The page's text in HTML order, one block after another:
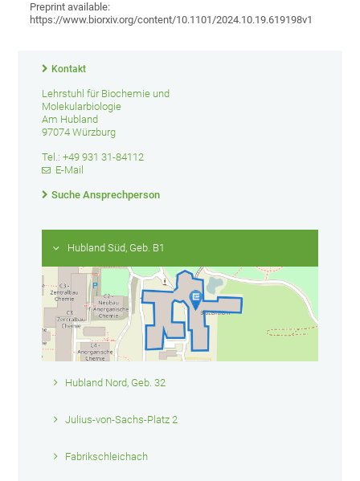
Preprint available:
https://www.biorxiv.org/content/10.1101/2024.10.19.619198v1
Kontakt
Lehrstuhl für Biochemie und
Molekularbiologie
Am Hubland
97074 Würzburg
Tel.: +49 931 31-84112
E-Mail
Suche Ansprechperson
Hubland Süd, Geb. B1
Hubland Nord, Geb. 32
Julius-von-Sachs-Platz 2
Fabrikschleichach